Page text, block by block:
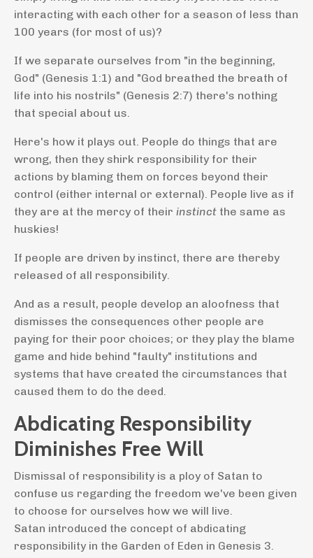
interacting with each other for a season of less than
100 years (for most of us)?
If we separate ourselves from "in the beginning,
God" (Genesis 1:1) and "God breathed the breath of
life into his nostrils" (Genesis 2:7) there's nothing
that special about us.
Here's how it plays out. People do things that are
wrong, then they shirk responsibility for their
actions by blaming them on forces beyond their
control (either internal or external). People live as if
they are at the mercy of their instinct the same as
huskies!
If people are driven by instinct, there are thereby
released of all responsibility.
And as a result, people develop an aloofness that
dismisses the consequences other people are
paying for their poor choices; or they play the blame
game and hide behind "faulty" institutions and
systems that have created the circumstances that
caused them to do the deed.
Abdicating Responsibility
Diminishes Free Will
Dismissal of responsibility is a ploy of Satan to
confuse us regarding the freedom we've been given
to choose for ourselves how we will live.
Satan introduced the concept of abdicating
responsibility in the Garden of Eden in Genesis 3.